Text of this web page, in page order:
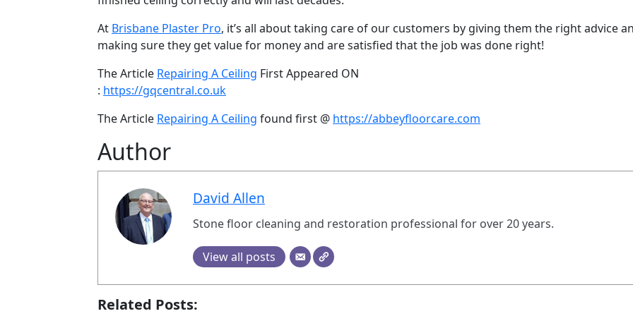
At Brisbane Plaster Pro, it’s all about taking care of our customers by giving them the right advice
making sure they get value for money and are satisfied that the job was done right!
The Article Repairing A Ceiling First Appeared ON
: https://gqcentral.co.uk
The Article Repairing A Ceiling found first @ https://abbeyfloorcare.com
Author
David Allen
Stone floor cleaning and restoration professional for over 20 years.
View all posts
Related Posts: